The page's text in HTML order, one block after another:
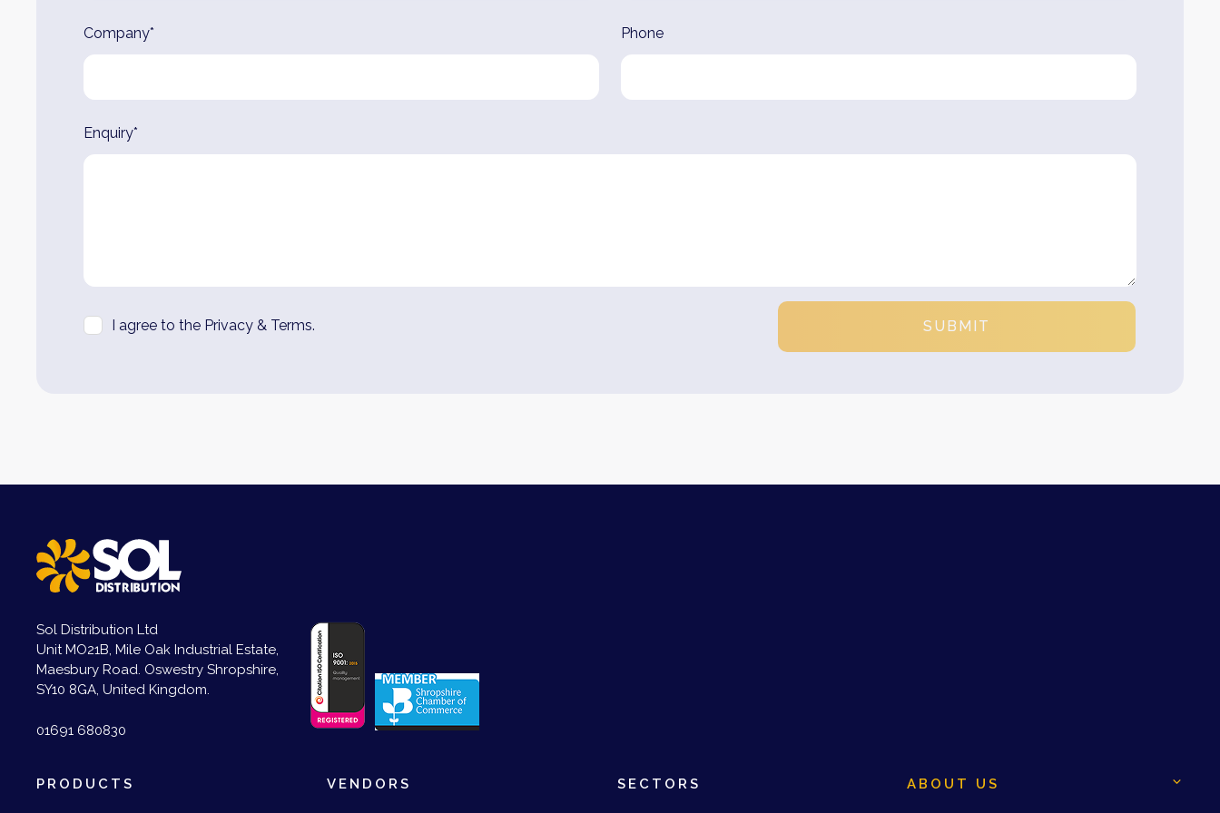
Company* Phone
Enquiry*
I agree to the Privacy & Terms. SUBMIT
Sol Distribution Ltd
Unit MO21B, Mile Oak Industrial Estate,
Maesbury Road. Oswestry Shropshire,
SY10 8GA, United Kingdom.
01691 680830
PRODUCTS VENDORS SECTORS ABOUT US